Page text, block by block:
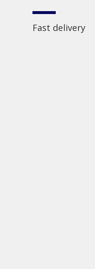
Fast delivery